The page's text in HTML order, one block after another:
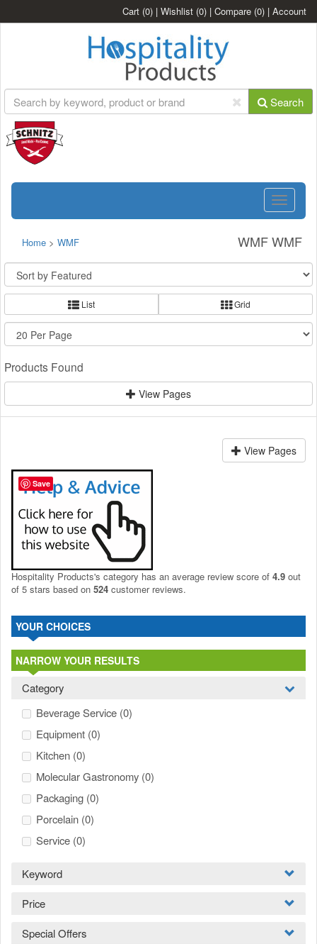
Cart (0) | Wishlist (0) | Compare (0) | Account
Search
Toggle
WMF WMF
Home > WMF
List Grid
Products Found
View Pages
View Pages
Hospitality Products's category has an average review score of 4.9 out
of 5 stars based on 524 customer reviews.
YOUR CHOICES
NARROW YOUR RESULTS
Category
Beverage Service (0)
Equipment (0)
Kitchen (0)
Molecular Gastronomy (0)
Packaging (0)
Porcelain (0)
Service (0)
Keyword
Price
Special Offers
Save